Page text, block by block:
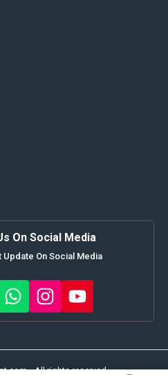
On Social Media
Update On Social Media
• All rights reserved